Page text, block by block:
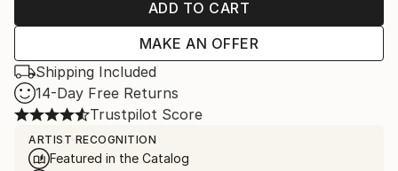
ADD TO CART
MAKE AN OFFER
Shipping Included
14-Day Free Returns
Trustpilot Score
ARTIST RECOGNITION
Featured in the Catalog